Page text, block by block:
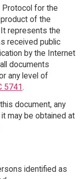
Protocol for the
of the
It represents the
received public
by the Internet
documents
any level of
5741.
document, any
may be obtained at
identified as